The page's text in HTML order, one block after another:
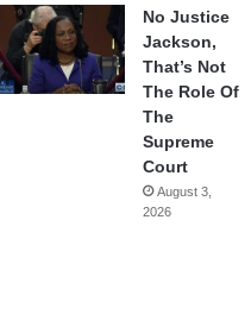
No Justice
Jackson,
That’s Not
The Role Of
The
Supreme
Court
August 3,
2026